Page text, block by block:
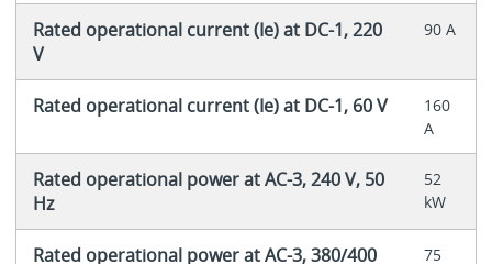
Rated operational current (Ie) at DC-1, 220
V
90 A
Rated operational current (Ie) at DC-1, 60 V
160
A
Rated operational power at AC-3, 240 V, 50
Hz
52
kW
Rated operational power at AC-3, 380/400
75